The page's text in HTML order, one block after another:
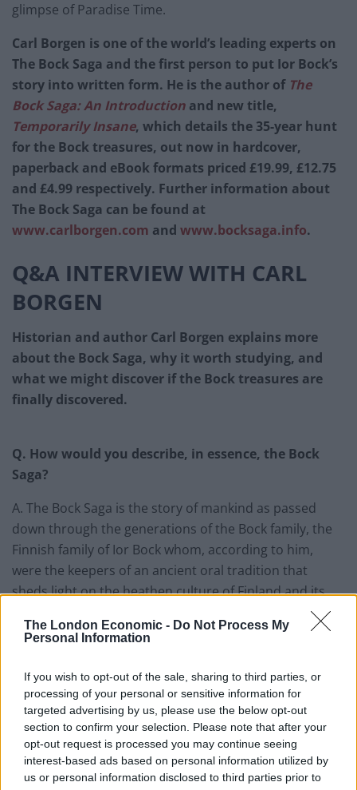
The London Economic - Do Not Process My
Personal Information
If you wish to opt-out of the sale, sharing to third parties, or
processing of your personal or sensitive information for
targeted advertising by us, please use the below opt-out
section to confirm your selection. Please note that after your
opt-out request is processed you may continue seeing
interest-based ads based on personal information utilized by
us or personal information disclosed to third parties prior to
glimpse of Paradise Time.
Carl Borgen is one of the world’s leading experts on
The Bock Saga and the first person to put Ior Bock’s
story into written form. He is the author of The
Bock Saga: An Introduction and new title,
Temporarily Insane, which details the 35-year hunt
for the Bock treasures, out now in hardcover,
paperback and eBook formats priced £19.99, £12.75
and £4.99 respectively. Further information about
The Bock Saga can be found at
www.carlborgen.com and www.bocksaga.info.
Q&A INTERVIEW WITH CARL
BORGEN
Historian and author Carl Borgen explains more
about the Bock Saga, why it worth studying, and
what we might discover if the Bock treasures are
finally discovered.
Q. How would you describe, in essence, the Bock
Saga?
A. The Bock Saga is the story of mankind as passed
down through the generations of the Bock family, the
Finnish family of Ior Bock whom, according to him,
were the keepers of an ancient oral tradition that
sheds light on the heathen culture of Finland and its
It begins with the first two people dwelling on this earth
in 2010. It covers a huge time span and an enormous
number of events have taken place since then. The
Bock Saga narrates this all in great detail. It is, in short,
an enormous story.
Q. Why should more people be aware of the Bock